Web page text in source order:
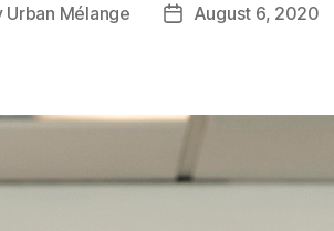
Urban Mélange
PostAugust 6, 2020